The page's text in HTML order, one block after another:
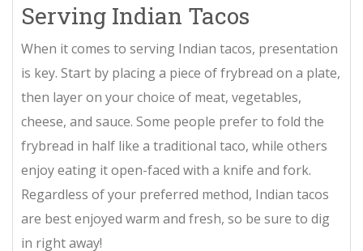
Serving Indian Tacos
When it comes to serving Indian tacos, presentation
is key. Start by placing a piece of frybread on a plate,
then layer on your choice of meat, vegetables,
cheese, and sauce. Some people prefer to fold the
frybread in half like a traditional taco, while others
enjoy eating it open-faced with a knife and fork.
Regardless of your preferred method, Indian tacos
are best enjoyed warm and fresh, so be sure to dig
in right away!